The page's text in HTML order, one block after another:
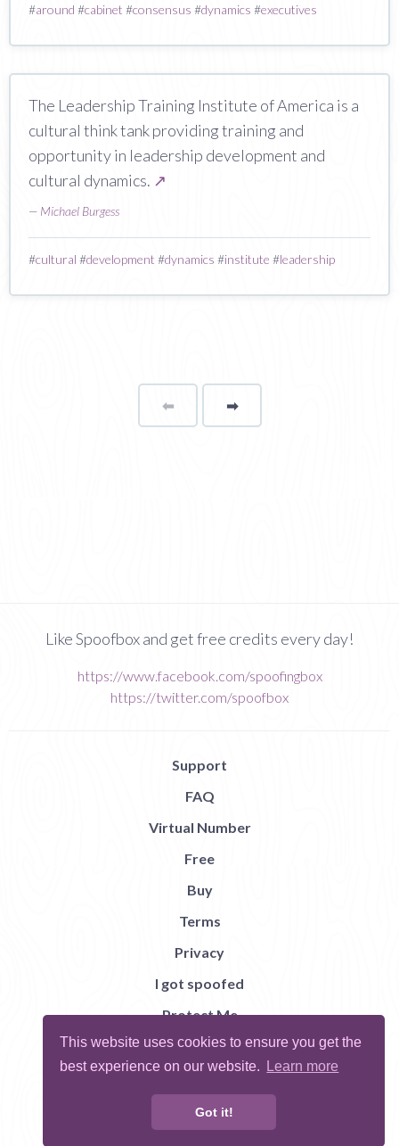
This website uses cookies to ensure you get the
best experience on our website.
Learn more
Got it!
#around #cabinet #consensus #dynamics #executives
The Leadership Training Institute of America is a
cultural think tank providing training and
opportunity in leadership development and
cultural dynamics. ↗
— Michael Burgess
#cultural #development #dynamics #institute #leadership
⬅Page ➡page
Like Spoofbox and get free credits every day!
https://www.facebook.com/spoofingbox
https://twitter.com/spoofbox
Support
FAQ
Virtual Number
Free
Buy
Terms
Privacy
I got spoofed
Protect Me
Abuse
Report Bug